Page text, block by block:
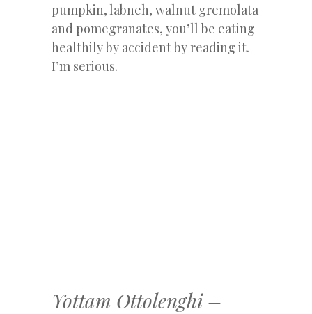
pumpkin, labneh, walnut gremolata
and pomegranates, you’ll be eating
healthily by accident by reading it.
I’m serious.
Yottam Ottolenghi –